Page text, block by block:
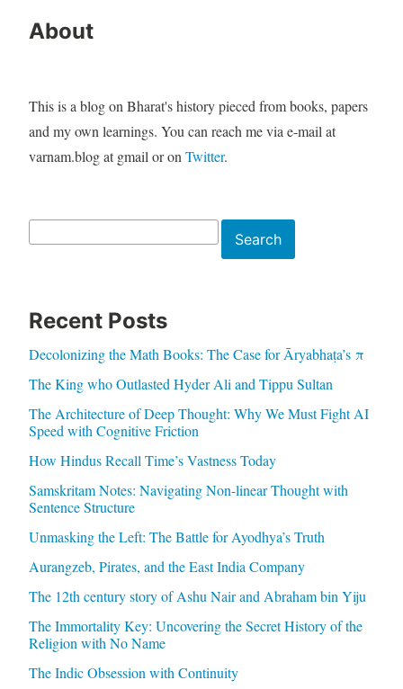
About
This is a blog on Bharat's history pieced from books, papers
and my own learnings. You can reach me via e-mail at
varnam.blog at gmail or onTwitter.
Search
Recent Posts
Decolonizing the Math Books: The Case for Āryabhaṭa’s π
The King who Outlasted Hyder Ali and Tippu Sultan
The Architecture of Deep Thought: Why We Must Fight AI
Speed with Cognitive Friction
How Hindus Recall Time’s Vastness Today
Samskritam Notes: Navigating Non-linear Thought with
Sentence Structure
Unmasking the Left: The Battle for Ayodhya’s Truth
Aurangzeb, Pirates, and the East India Company
The 12th century story of Ashu Nair and Abraham bin Yiju
The Immortality Key: Uncovering the Secret History of the
Religion with No Name
The Indic Obsession with Continuity